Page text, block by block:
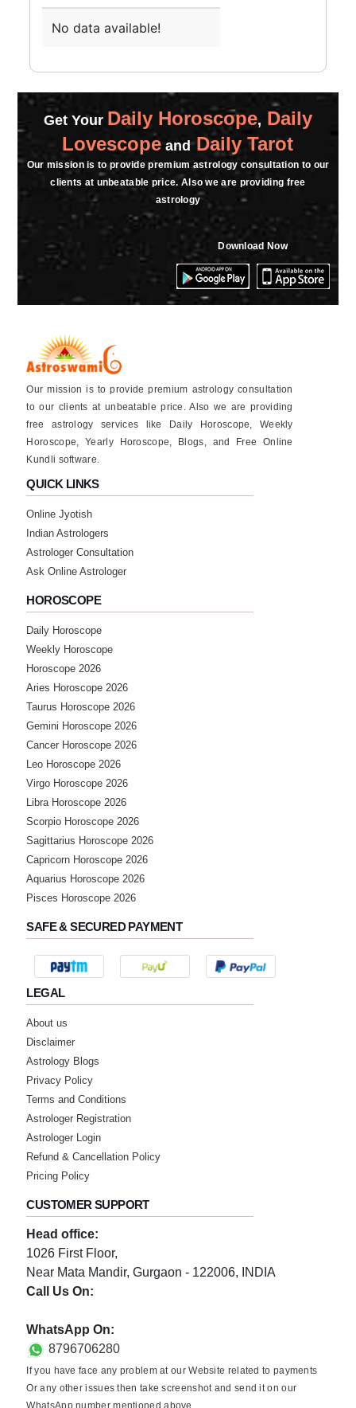
No data available!
Get Your Daily Horoscope, Daily
Lovescope andDaily Tarot
Our mission is to provide premium astrology consultation to our
clients at unbeatable price. Also we are providing free
astrology
Download Now
Our mission is to provide premium astrology consultation
to our clients at unbeatable price. Also we are providing
free astrology services like Daily Horoscope, Weekly
Horoscope, Yearly Horoscope, Blogs, and Free Online
Kundli software.
QUICK LINKS
Online Jyotish
Indian Astrologers
Astrologer Consultation
Ask Online Astrologer
HOROSCOPE
Daily Horoscope
Weekly Horoscope
Horoscope 2026
Aries Horoscope 2026
Taurus Horoscope 2026
Gemini Horoscope 2026
Cancer Horoscope 2026
Leo Horoscope 2026
Virgo Horoscope 2026
Libra Horoscope 2026
Scorpio Horoscope 2026
Sagittarius Horoscope 2026
Capricorn Horoscope 2026
Aquarius Horoscope 2026
Pisces Horoscope 2026
SAFE & SECURED PAYMENT
LEGAL
About us
Disclaimer
Astrology Blogs
Privacy Policy
Terms and Conditions
Astrologer Registration
Astrologer Login
Refund & Cancellation Policy
Pricing Policy
CUSTOMER SUPPORT
Head office:
1026 First Floor,
Near Mata Mandir, Gurgaon - 122006, INDIA
Call Us On:
WhatsApp On:
8796706280
If you have face any problem at our Website related to payments
Or any other issues then take screenshot and send it on our
WhatsApp number mentioned above.